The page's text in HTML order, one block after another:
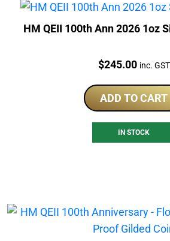
HM QEII 100th Ann 2026 1oz
Price:
$245.00 inc. GST
ADD TO CART
IN STOCK